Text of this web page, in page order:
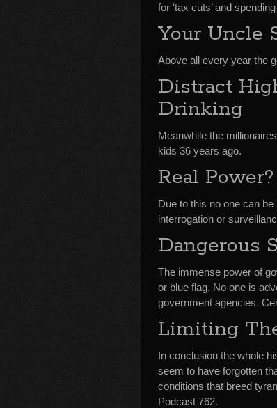
for ‘tax cuts’ and
Your Uncle
Above all every year the
Distract
Drinking
Meanwhile the
kids 36 years ago.
Real
Due to this no one can
interrogation or
Dangerous
The immense power of
or blue flag. No one is
government agencies.
Limiting
In conclusion the whole
seem to have forgotten
conditions that breed
Podcast 762.